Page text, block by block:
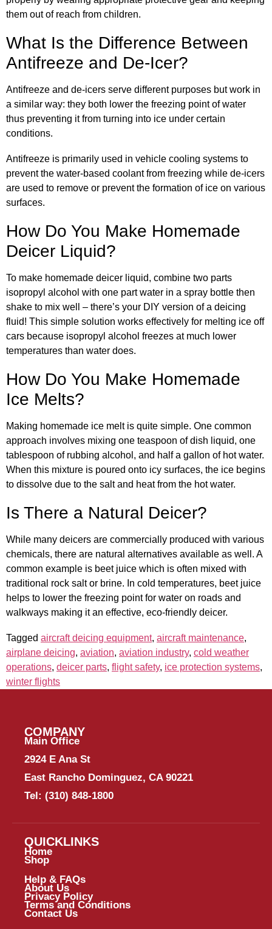
them out of reach from children.
What Is the Difference Between
Antifreeze and De-Icer?
Antifreeze and de-icers serve different purposes but work in
a similar way: they both lower the freezing point of water
thus preventing it from turning into ice under certain
conditions.
Antifreeze is primarily used in vehicle cooling systems to
prevent the water-based coolant from freezing while de-icers
are used to remove or prevent the formation of ice on various
surfaces.
How Do You Make Homemade
Deicer Liquid?
To make homemade deicer liquid, combine two parts
isopropyl alcohol with one part water in a spray bottle then
shake to mix well – there’s your DIY version of a deicing
fluid! This simple solution works effectively for melting ice off
cars because isopropyl alcohol freezes at much lower
temperatures than water does.
How Do You Make Homemade
Ice Melts?
Making homemade ice melt is quite simple. One common
approach involves mixing one teaspoon of dish liquid, one
tablespoon of rubbing alcohol, and half a gallon of hot water.
When this mixture is poured onto icy surfaces, the ice begins
to dissolve due to the salt and heat from the hot water.
Is There a Natural Deicer?
While many deicers are commercially produced with various
chemicals, there are natural alternatives available as well. A
common example is beet juice which is often mixed with
traditional rock salt or brine. In cold temperatures, beet juice
helps to lower the freezing point for water on roads and
walkways making it an effective, eco-friendly deicer.
Tagged aircraft deicing equipment, aircraft maintenance,
airplane deicing, aviation, aviation industry, cold weather
operations, deicer parts, flight safety, ice protection systems,
winter flights
COMPANY
Main Office
2924 E Ana St
East Rancho Dominguez, CA 90221
Tel: (310) 848-1800
QUICKLINKS
Home
Shop
Help & FAQs
About Us
Privacy Policy
Terms and Conditions
Contact Us